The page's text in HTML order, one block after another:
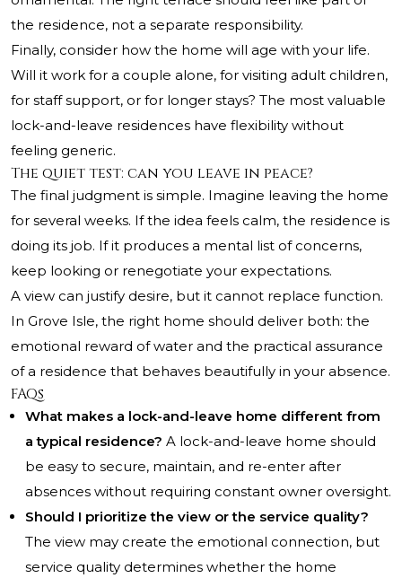
the residence, not a separate responsibility.
Finally, consider how the home will age with your life.
Will it work for a couple alone, for visiting adult children,
for staff support, or for longer stays? The most valuable
lock-and-leave residences have flexibility without
feeling generic.
The quiet test: can you leave in peace?
The final judgment is simple. Imagine leaving the home
for several weeks. If the idea feels calm, the residence is
doing its job. If it produces a mental list of concerns,
keep looking or renegotiate your expectations.
A view can justify desire, but it cannot replace function.
In Grove Isle, the right home should deliver both: the
emotional reward of water and the practical assurance
of a residence that behaves beautifully in your absence.
FAQs
What makes a lock-and-leave home different from
a typical residence? A lock-and-leave home should
be easy to secure, maintain, and re-enter after
absences without requiring constant owner oversight.
Should I prioritize the view or the service quality?
The view may create the emotional connection, but
service quality determines whether the home